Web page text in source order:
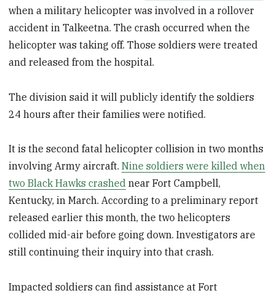
when a military helicopter was involved in a rollover
accident in Talkeetna. The crash occurred when the
helicopter was taking off. Those soldiers were treated
and released from the hospital.
The division said it will publicly identify the soldiers
24 hours after their families were notified.
It is the second fatal helicopter collision in two months
involving Army aircraft.Nine soldiers were killed when
two Black Hawks crashed near Fort Campbell,
Kentucky, in March. According to a preliminary report
released earlier this month, the two helicopters
collided mid-air before going down. Investigators are
still continuing their inquiry into that crash.
Impacted soldiers can find assistance at Fort